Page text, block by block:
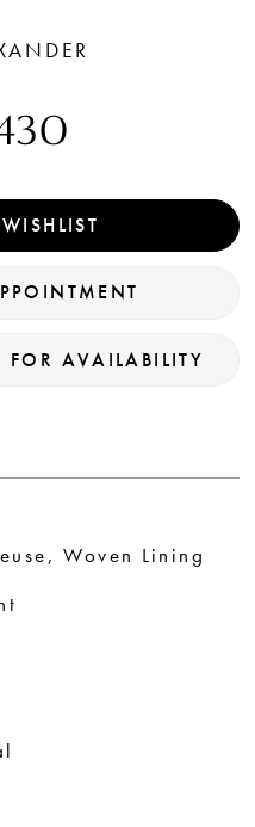
AVAILABILITY
Woven Lining